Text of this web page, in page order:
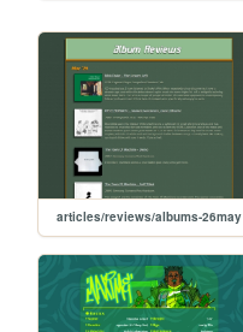
articles/reviews/albums-26may